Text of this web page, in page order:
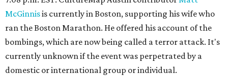
McGinnisis currently in Boston, supporting his wife who
ran the Boston Marathon. He offered his account of the
bombings, which are now being called a terror attack. It's
currently unknown if the event was perpetrated by a
domestic or international group or individual.